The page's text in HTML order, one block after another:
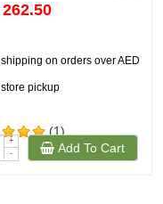
(1)
262.50
shipping on orders over AED
store pickup
+
-
Add To Cart